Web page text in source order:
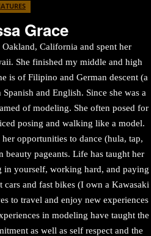
Grace
California and spent her
She finished my middle and high
is of Filipino and German descent (a
and English. Since she was a
of modeling. She often posed for
posing and walking like a model.
opportunities to dance (hula, tap,
beauty pageants. Life has taught her
in yourself, working hard, and paying
cars and fast bikes (I own a Kawasaki
to travel and enjoy new experiences
in modeling have taught the
as well as self respect and the